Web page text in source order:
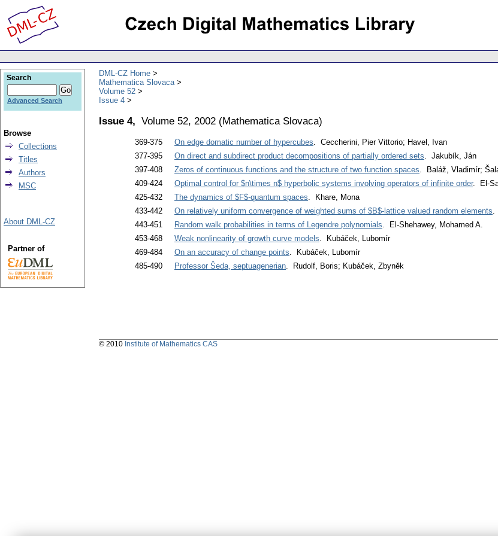
DML-CZ Home
Mathematica Slovaca
Volume 52
Issue 4
Issue 4, Volume 52, 2002 (Mathematica Slovaca)
369-375 On edge domatic number of hypercubes. Ceccherini, Pier Vittorio; Havel, Ivan
377-395
On direct and subdirect product decompositions of partially ordered sets. Jakubík, Ján
397-408
Zeros of continuous functions and the structure of two function spaces. Baláž, Vladimír;
409-424
Optimal control for $n\times n$ hyperbolic systems involving operators of infinite order. El-
425-432
The dynamics of $F$-quantum spaces. Khare, Mona
433-442
On relatively uniform convergence of weighted sums of $B$-lattice valued random elements.
443-451
Random walk probabilities in terms of Legendre polynomials. El-Shehawey, Mohamed A.
453-468
Weak nonlinearity of growth curve models. Kubáček, Lubomír
469-484
On an accuracy of change points. Kubáček, Lubomír
485-490
Professor Šeda, septuagenerian. Rudolf, Boris; Kubáček, Zbyněk
Search
Advanced Search
Browse
Collections
Titles
Authors
MSC
About DML-CZ
Partner of
© 2010 Institute of Mathematics CAS